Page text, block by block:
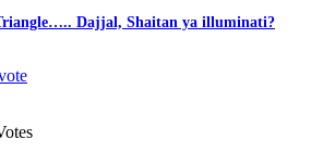
Dajjal, Shaitan ya illuminati?